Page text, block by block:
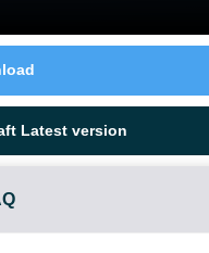
Latest version